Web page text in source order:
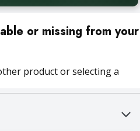
or missing from your
product or selecting a